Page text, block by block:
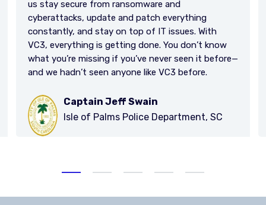
Lucy Papp, CFO
Stollery Children's Hospital